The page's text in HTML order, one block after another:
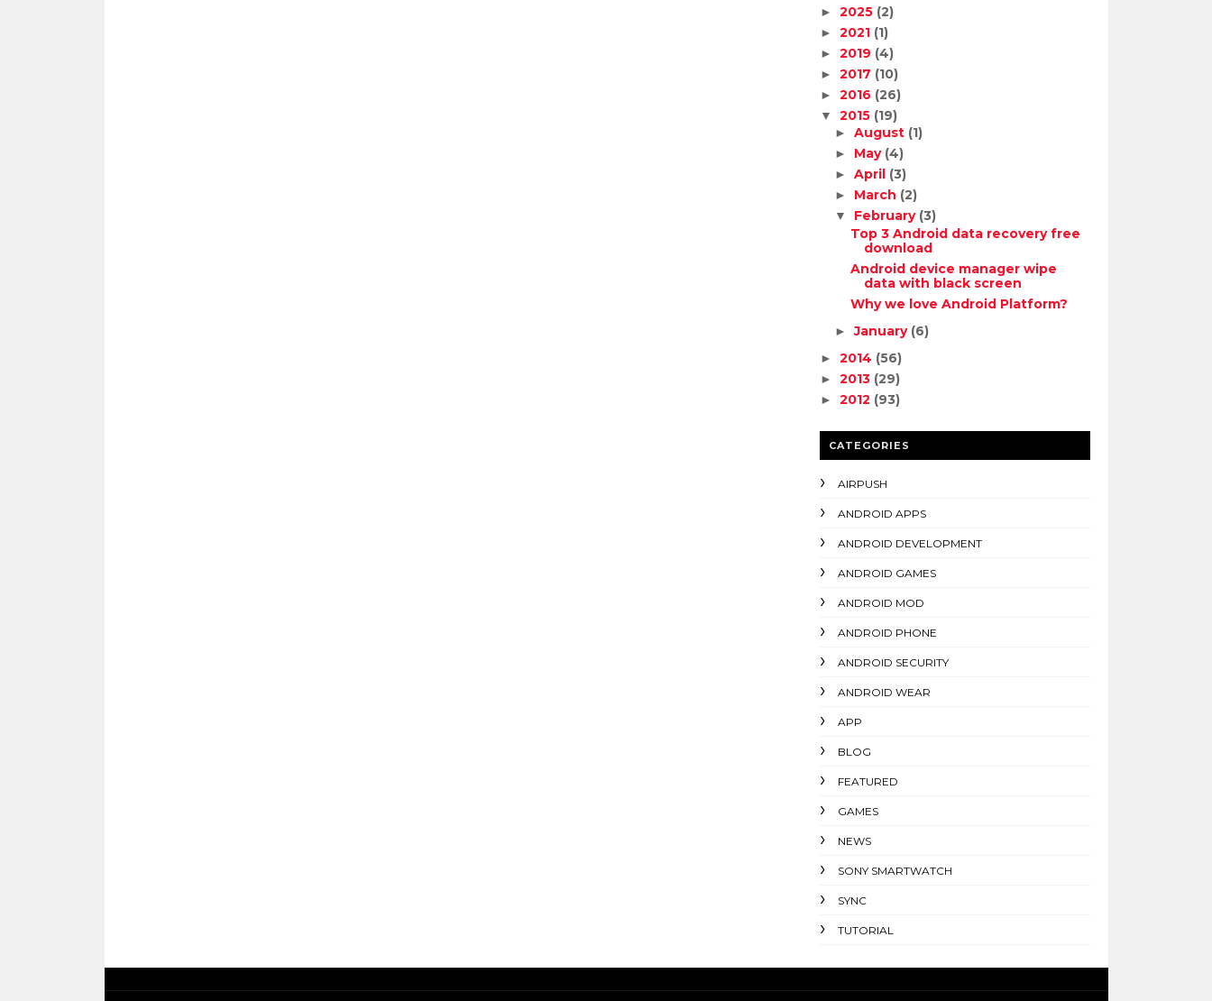
► 2025 (2)
► 2021 (1)
► 2019 (4)
► 2017 (10)
► 2016 (26)
▼ 2015 (19)
►August (1)
► May (4)
►April (3)
► March (2)
▼ February (3)
Top 3 Android data recovery free
download
Android device manager wipe
data with black screen
Why we love Android Platform?
►January (6)
► 2014 (56)
► 2013 (29)
► 2012 (93)
CATEGORIES
AIRPUSH
ANDROID APPS
ANDROID DEVELOPMENT
ANDROID GAMES
ANDROID MOD
ANDROID PHONE
ANDROID SECURITY
ANDROID WEAR
APP
BLOG
FEATURED
GAMES
NEWS
SONY SMARTWATCH
SYNC
TUTORIAL